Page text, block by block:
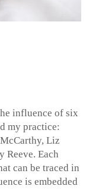
influence of six
my practice:
Liz
Reeve. Each
can be traced in
is embedded